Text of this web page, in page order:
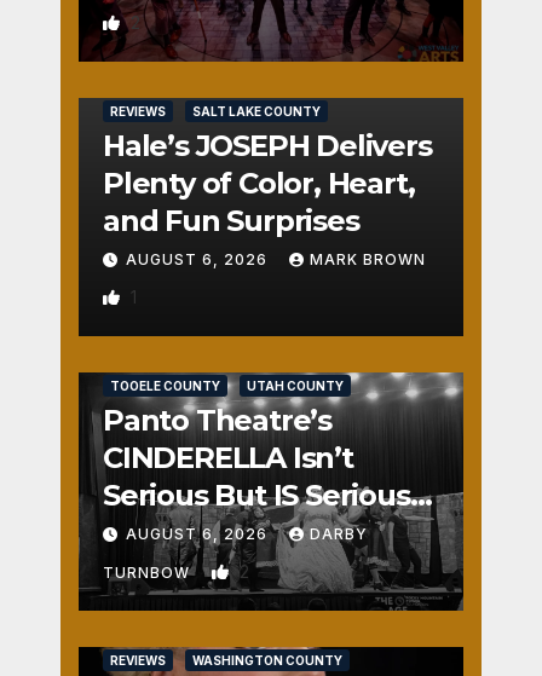
2
REVIEWS SALT LAKE COUNTY
Hale’s JOSEPH Delivers
Plenty of Color, Heart,
and Fun Surprises
AUGUST 6, 2026 MARK BROWN
1
TOOELE COUNTY UTAH COUNTY
Panto Theatre’s
CINDERELLA Isn’t
Serious But IS Seriously
Fun
AUGUST 6, 2026 DARBY
TURNBOW 2
REVIEWS WASHINGTON COUNTY